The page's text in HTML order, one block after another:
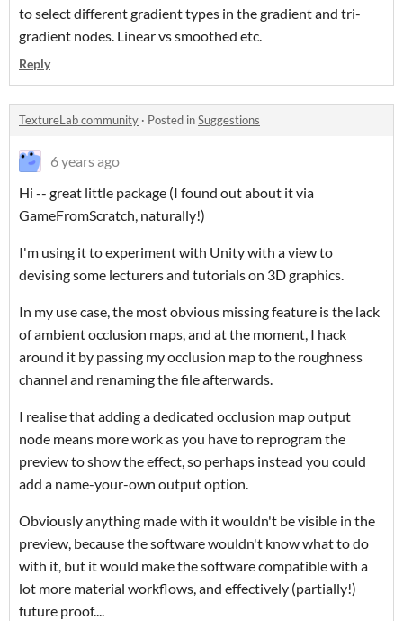
to select different gradient types in the gradient and tri-
gradient nodes. Linear vs smoothed etc.
Reply
TextureLab community · Posted inSuggestions
6 years ago
Hi -- great little package (I found out about it via
GameFromScratch, naturally!)
I'm using it to experiment with Unity with a view to
devising some lecturers and tutorials on 3D graphics.
In my use case, the most obvious missing feature is the lack
of ambient occlusion maps, and at the moment, I hack
around it by passing my occlusion map to the roughness
channel and renaming the file afterwards.
I realise that adding a dedicated occlusion map output
node means more work as you have to reprogram the
preview to show the effect, so perhaps instead you could
add a name-your-own output option.
Obviously anything made with it wouldn't be visible in the
preview, because the software wouldn't know what to do
with it, but it would make the software compatible with a
lot more material workflows, and effectively (partially!)
future proof....